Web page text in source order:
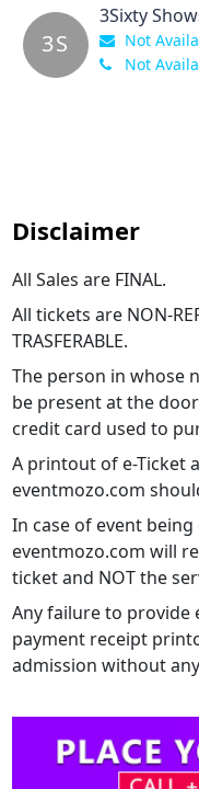
3S
3Sixty
Not
Not
Disclaimer
All Sales are FINAL.
All tickets are NON-
TRASFERABLE.
The person in whose
be present at the
credit card used to
A printout of e-Ticket
eventmozo.com
In case of event
eventmozo.com will
ticket and NOT the
Any failure to provide
payment receipt
admission without